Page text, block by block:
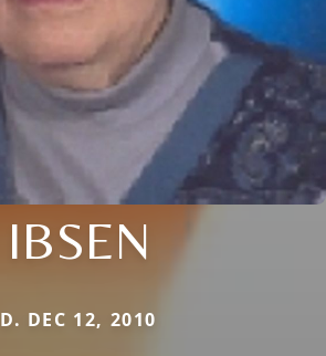
IBSEN
D. DEC 12, 2010